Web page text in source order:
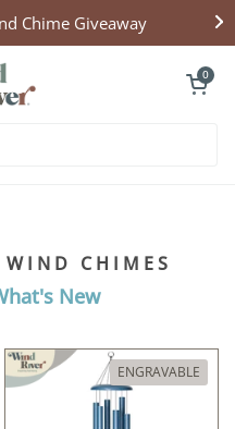
Chime Giveaway
Open cart
0
CHIMES
New
ENGRAVABLE